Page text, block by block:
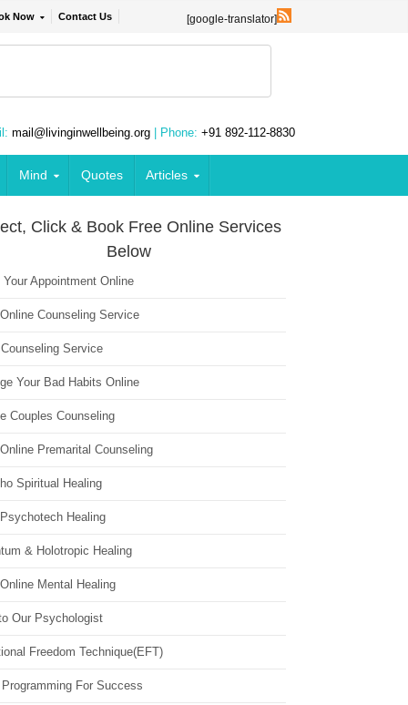
Now Contact Us [google-translator]
mail@livinginwellbeing.org | Phone: +91 892-112-8830
Mind Quotes Articles
Click & Book Free Online Services
Below
Your Appointment Online
Counseling Service
Service
Your Bad Habits Online
Couples Counseling
Premarital Counseling
Spiritual Healing
Healing
& Holotropic Healing
Mental Healing
Our Psychologist
Freedom Technique(EFT)
Programming For Success